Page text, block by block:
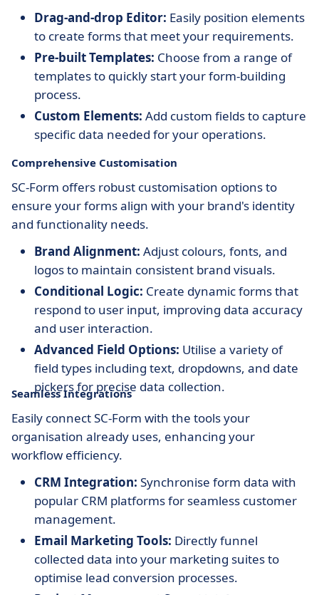
Drag-and-drop Editor: Easily position elements
to create forms that meet your requirements.
Pre-built Templates: Choose from a range of
templates to quickly start your form-building
process.
Custom Elements: Add custom fields to capture
specific data needed for your operations.
Comprehensive Customisation
SC-Form offers robust customisation options to
ensure your forms align with your brand's identity
and functionality needs.
Brand Alignment: Adjust colours, fonts, and
logos to maintain consistent brand visuals.
Conditional Logic: Create dynamic forms that
respond to user input, improving data accuracy
and user interaction.
Advanced Field Options: Utilise a variety of
field types including text, dropdowns, and date
pickers for precise data collection.
Seamless Integrations
Easily connect SC-Form with the tools your
organisation already uses, enhancing your
workflow efficiency.
CRM Integration: Synchronise form data with
popular CRM platforms for seamless customer
management.
Email Marketing Tools: Directly funnel
collected data into your marketing suites to
optimise lead conversion processes.